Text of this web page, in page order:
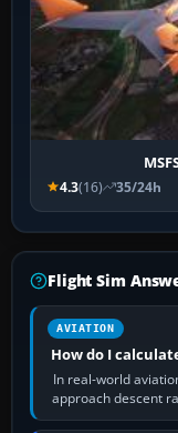
4.3(16) 35/24h
Flight Sim
AVIATION
How do I
In real-world
approach descent